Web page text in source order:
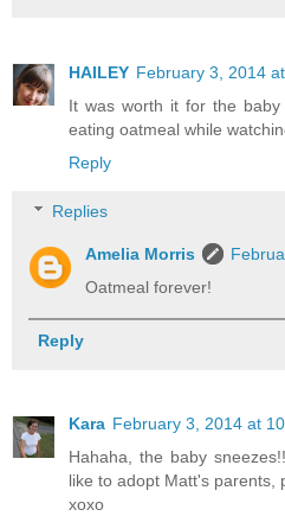
HAILEY February 3, 2014
It was worth it for the baby
eating oatmeal while
Reply
Replies
Amelia Morris
Oatmeal forever!
Reply
Kara February 3, 2014 at
Hahaha, the baby
like to adopt Matt's parents,
xoxo